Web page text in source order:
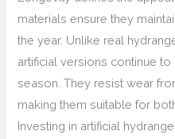
materials ensure they
the year. Unlike real
artificial versions continue
season. They resist wear
making them suitable for
Investing in artificial